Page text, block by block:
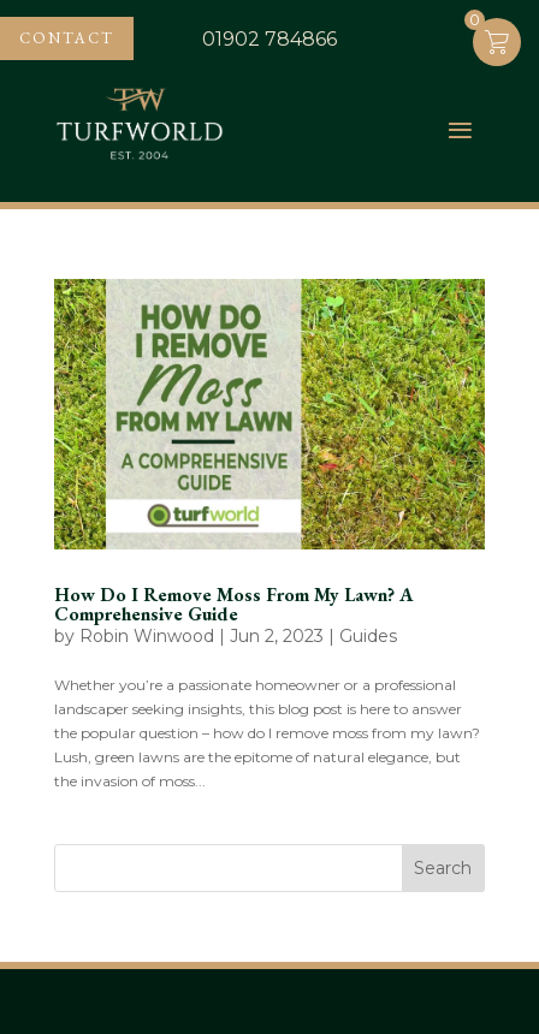
CONTACT 01902 784866
How Do I Remove Moss From My Lawn? A
Comprehensive Guide
by Robin Winwood | Jun 2, 2023 | Guides
Whether you’re a passionate homeowner or a professional
landscaper seeking insights, this blog post is here to answer
the popular question – how do I remove moss from my lawn?
Lush, green lawns are the epitome of natural elegance, but
the invasion of moss...
Search
0